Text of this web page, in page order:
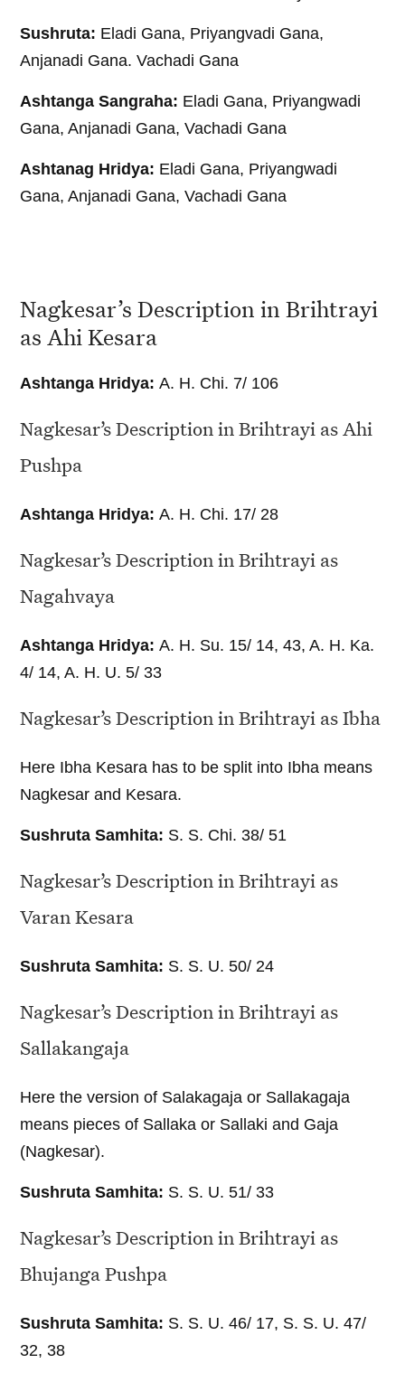
Sushruta: Eladi Gana, Priyangvadi Gana,
Anjanadi Gana. Vachadi Gana
Ashtanga Sangraha: Eladi Gana, Priyangwadi
Gana, Anjanadi Gana, Vachadi Gana
Ashtanag Hridya: Eladi Gana, Priyangwadi
Gana, Anjanadi Gana, Vachadi Gana
Nagkesar’s Description in Brihtrayi
as Ahi Kesara
Ashtanga Hridya:A. H. Chi. 7/ 106
Nagkesar’s Description in Brihtrayi as Ahi
Pushpa
Ashtanga Hridya:A. H. Chi. 17/ 28
Nagkesar’s Description in Brihtrayi as
Nagahvaya
Ashtanga Hridya:A. H. Su. 15/ 14, 43, A. H. Ka.
4/ 14, A. H. U. 5/ 33
Nagkesar’s Description in Brihtrayi as Ibha
Here Ibha Kesara has to be split into Ibha means
Nagkesar and Kesara.
Sushruta Samhita: S. S. Chi. 38/ 51
Nagkesar’s Description in Brihtrayi as
Varan Kesara
Sushruta Samhita: S. S. U. 50/ 24
Nagkesar’s Description in Brihtrayi as
Sallakangaja
Here the version of Salakagaja or Sallakagaja
means pieces of Sallaka or Sallaki and Gaja
(Nagkesar).
Sushruta Samhita: S. S. U. 51/ 33
Nagkesar’s Description in Brihtrayi as
Bhujanga Pushpa
Sushruta Samhita: S. S. U. 46/ 17, S. S. U. 47/
32, 38